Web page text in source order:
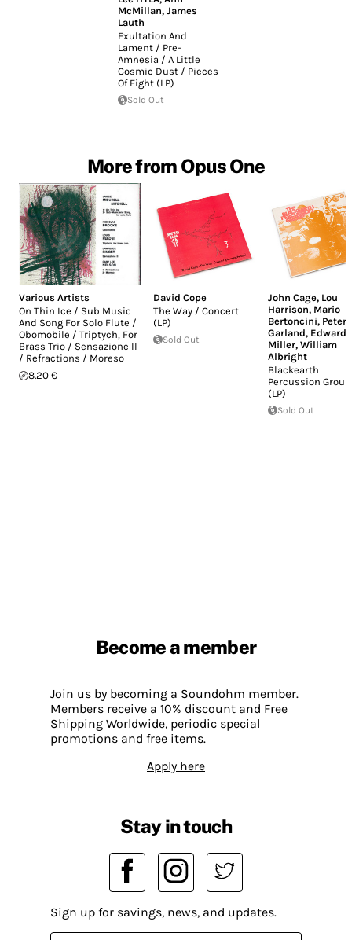
McMillan,James
Lauth
Exultation And
Lament / Pre-
Amnesia / A Little
Cosmic Dust / Pieces
Of Eight (LP)
Sold Out
More from Opus One
Various Artists
On Thin Ice / Sub Music
And Song For Solo Flute /
Obomobile / Triptych, For
Brass Trio / Sensazione II
/ Refractions / Moreso
8.20 €
David Cope
The Way / Concert
(LP)
Sold Out
John Cage, Lou
Harrison, Mario
Bertoncini, Peter
Garland, Edward
Miller,William
Albright
Blackearth
Percussion Group
(LP)
Sold Out
Become a member
Join us by becoming a Soundohm member.
Members receive a 10% discount and Free
Shipping Worldwide, periodic special
promotions and free items.
Apply here
Stay in touch
Sign up for savings, news, and updates.